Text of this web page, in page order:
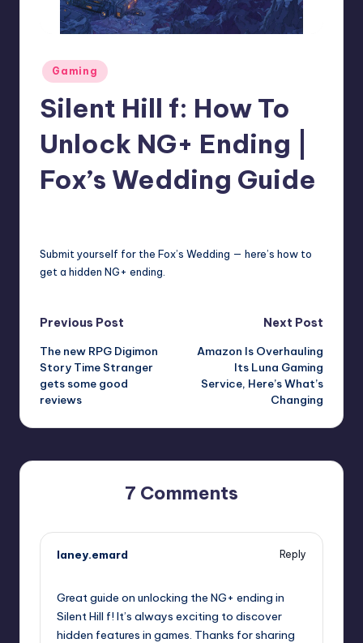
Posted
in
Gaming
Silent Hill f: How To
Unlock NG+ Ending |
Fox’s Wedding Guide
Submit yourself for the Fox’s Wedding — here’s how to
get a hidden NG+ ending.
Post
navigation
Previous Post
The new RPG Digimon
Story Time Stranger
gets some good
reviews
Next Post
Amazon Is Overhauling
Its Luna Gaming
Service, Here’s What’s
Changing
7 Comments
laney.emard
Reply
Great guide on unlocking the NG+ ending in
Silent Hill f! It’s always exciting to discover
hidden features in games. Thanks for sharing